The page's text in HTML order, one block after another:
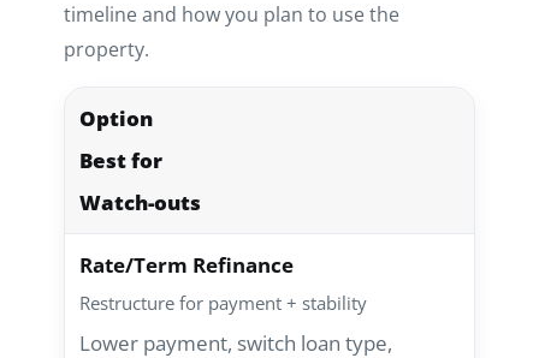
timeline and how you plan to use the
property.
Option
Best for
Watch-outs
Rate/Term Refinance
Restructure for payment + stability
Lower payment, switch loan type,